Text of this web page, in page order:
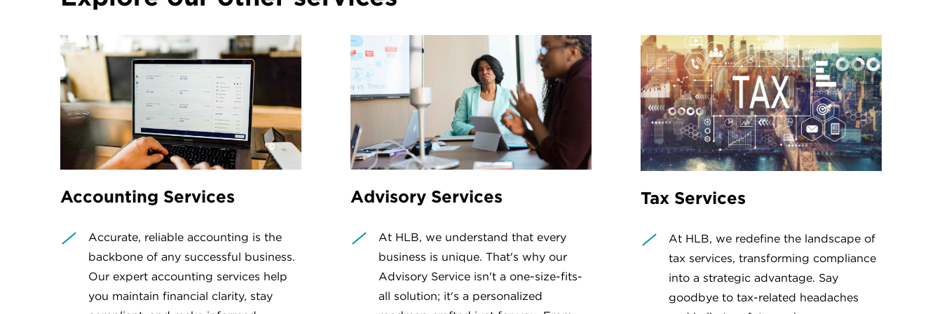
Accounting Services
Accurate, reliable accounting is the
backbone of any successful business.
Our expert accounting services help
you maintain financial clarity, stay
Advisory Services
At HLB, we understand that every
business is unique. That's why our
Advisory Service isn't a one-size-fits-
all solution; it's a personalized
Tax Services
At HLB, we redefine the landscape of
tax services, transforming compliance
into a strategic advantage. Say
goodbye to tax-related headaches